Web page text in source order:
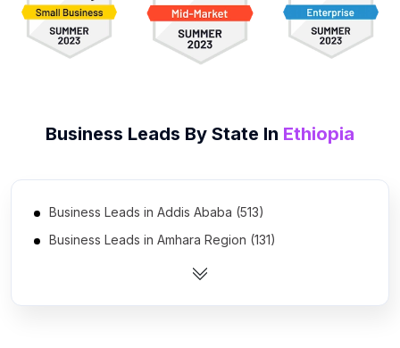
Business Leads By State In Ethiopia
Business Leads in Addis Ababa (513)
Business Leads in Amhara Region (131)
Business Leads in Oromia Region (130)